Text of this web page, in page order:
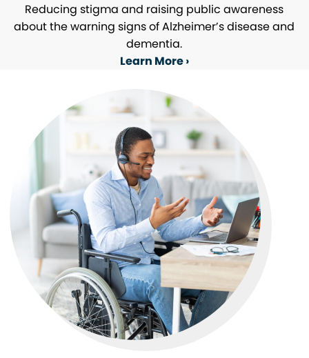
Reducing stigma and raising public awareness
about the warning signs of Alzheimer’s disease and
dementia.
Learn More ›